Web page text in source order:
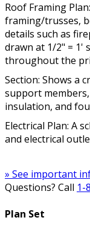
Roof Framing
framing/trusses,
details such as
drawn at 1/2" = 1'
throughout the
Section: Shows a
support
insulation, and
Electrical Plan: A
and electrical
» See important
Questions? Call 1-
Plan Set